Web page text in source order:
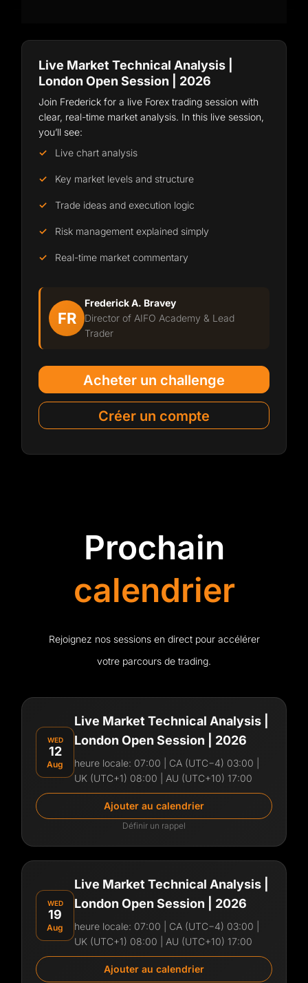
Live Market Technical Analysis |
London Open Session | 2026
Join Frederick for a live Forex trading session with
clear, real-time market analysis. In this live session,
you’ll see:
Live chart analysis
Key market levels and structure
Trade ideas and execution logic
Risk management explained simply
Real-time market commentary
FR
Frederick A. Bravey
Director of AIFO Academy & Lead
Trader
Acheter un challenge
Créer un compte
Prochain
calendrier
Rejoignez nos sessions en direct pour accélérer
votre parcours de trading.
WED
12
Aug
Live Market Technical Analysis |
London Open Session | 2026
heure locale: 07:00 | CA (UTC−4) 03:00 |
UK (UTC+1) 08:00 | AU (UTC+10) 17:00
Ajouter au calendrier
Définir un rappel
with clear, real-time market analysis. In this live
session, you’ll see:
Live chart analysis
Key market levels and structure
Trade ideas and execution logic
Risk management explained simply
WED
19
Aug
Live Market Technical Analysis |
London Open Session | 2026
heure locale: 07:00 | CA (UTC−4) 03:00 |
UK (UTC+1) 08:00 | AU (UTC+10) 17:00
Ajouter au calendrier